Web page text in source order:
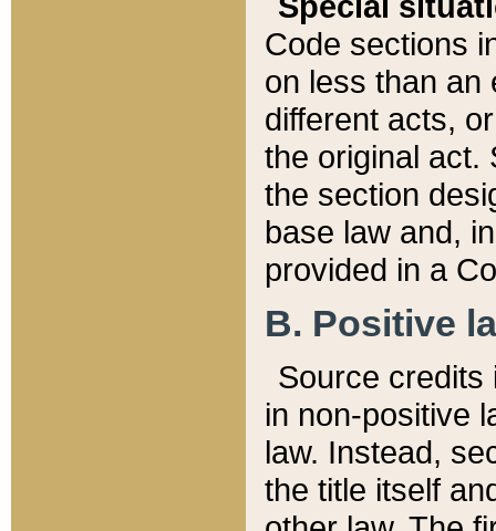
Code sections
on less than an
different acts,
the original act.
the section
base law and,
provided in a
B. Positive
Source credits
in non-positive
law. Instead,
the title itself